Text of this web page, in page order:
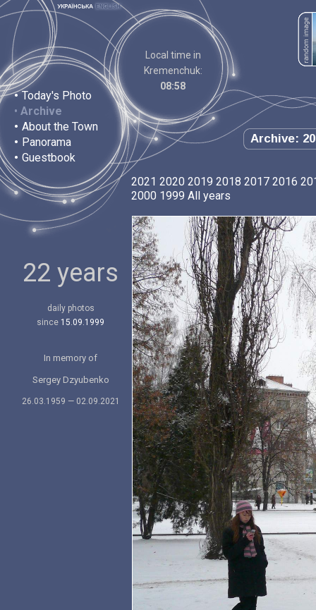
• Today's Photo
• Archive
• About the Town
• Panorama
• Guestbook
Local time in
Kremenchuk:
08:58
Archive:
22 years
daily photos
since 15.09.1999
In memory of
Sergey Dzyubenko
26.03.1959 — 02.09.2021
2021 2020 2019 2018 2017 2016
2000 1999 All years